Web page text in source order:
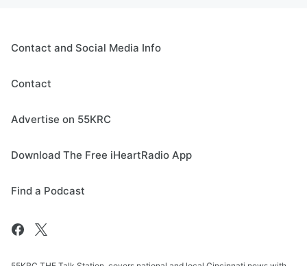
Contact and Social Media Info
Contact
Advertise on 55KRC
Download The Free iHeartRadio App
Find a Podcast